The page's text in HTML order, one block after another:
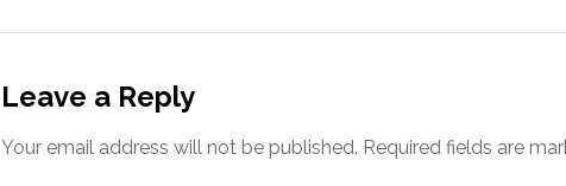
Leave a Reply
Your email address will not be published. Required fields are